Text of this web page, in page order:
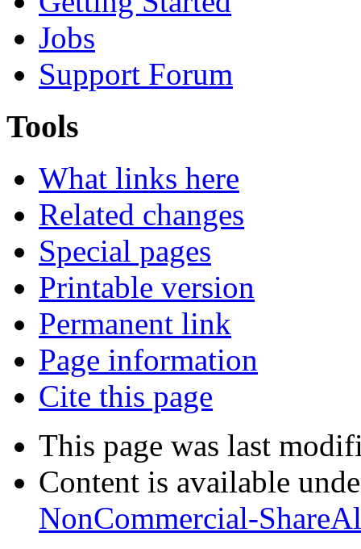
Jobs
Support Forum
Tools
What links here
Related changes
Special pages
Printable version
Permanent link
Page information
Cite this page
This page was last
Content is available
NonCommercial-